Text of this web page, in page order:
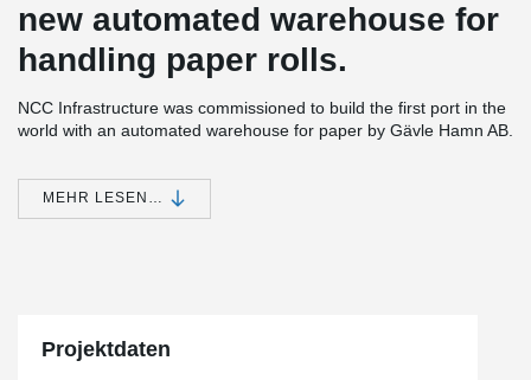
new automated warehouse for
handling paper rolls.
NCC Infrastructure was commissioned to build the first port in the
world with an automated warehouse for paper by Gävle Hamn AB.
entire warehouse is automated, so after the rolls have arrived at
the warehouse by train, all handling takes place automatically.
of puncture breakage, Peikko PSB® puncture reinforcement was
MEHR LESEN…
Projektdaten